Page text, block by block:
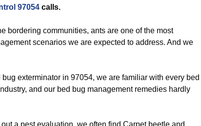
97054 calls.
bordering communities, ants are one of the most
scenarios we are expected to address. And we
exterminator in 97054, we are familiar with every bed
and our bed bug management remedies hardly
a pest evaluation, we often find Carpet beetle and